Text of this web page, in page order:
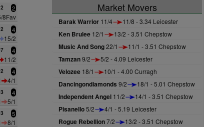
2
8Fav
4
15/2
4
11/2
4
4/1
4
5/1
5
8/1
Market Movers
Barak Warrior 11/4 11/8 - 3.34 Leicester
Ken Brulee 12/1 13/2 - 3.51 Chepstow
Music And Song22/1 11/1 - 3.51 Chepstow
Tamzan9/2 5/2 - 4.09 Leicester
Velozee 18/1 10/1 - 4.00 Curragh
Dancingondiamonds 9/2 18/1 - 5.01 Chepstow
Independent Angel 11/2 14/1 - 3.51 Chepstow
Pisanello5/2 4/1 - 5.19 Leicester
Rogue Rebellion7/2 13/2 - 3.51 Chepstow